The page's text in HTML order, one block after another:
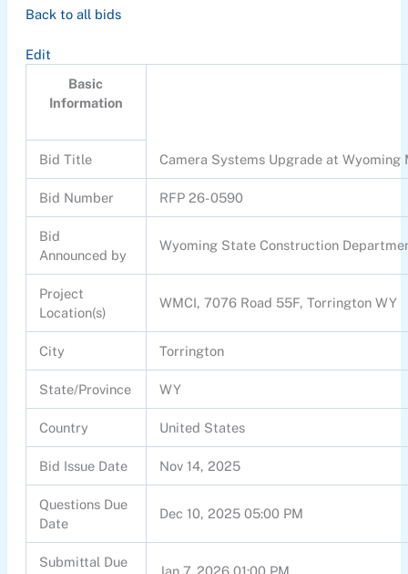
Back to all bids
Edit
Basic
Information
Bid Title Camera Systems Upgrade at
Bid Number RFP 26-0590
Bid
Announced by
Wyoming State Construction
Project
Location(s)
WMCI, 7076 Road 55F, Torrington WY
City Torrington
State/Province WY
Country United States
Bid Issue Date Nov 14, 2025
Questions Due
Date
Dec 10, 2025 05:00 PM
Submittal Due